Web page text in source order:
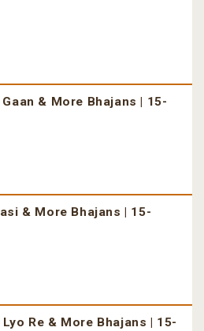
& More Bhajans | 15-
& More Bhajans | 15-
Re & More Bhajans | 15-